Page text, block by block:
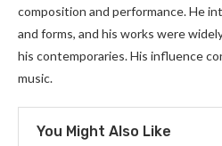
composition and performance. He
and forms, and his works were
his contemporaries. His influence
music.
You Might Also Like